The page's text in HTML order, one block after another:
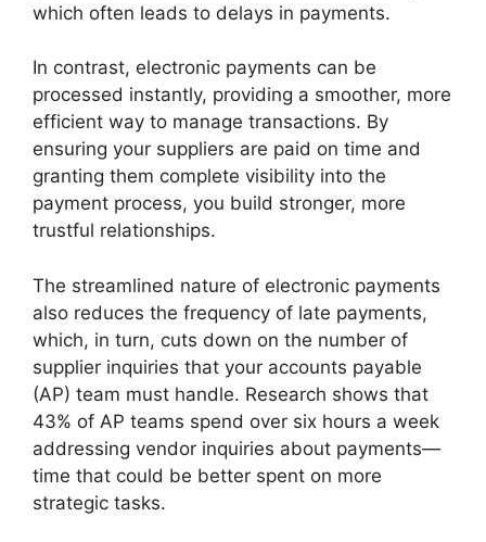
which often leads to delays in payments.
In contrast, electronic payments can be
processed instantly, providing a smoother, more
efficient way to manage transactions. By
ensuring your suppliers are paid on time and
granting them complete visibility into the
payment process, you build stronger, more
trustful relationships.
The streamlined nature of electronic payments
also reduces the frequency of late payments,
which, in turn, cuts down on the number of
supplier inquiries that your accounts payable
(AP) team must handle. Research shows that
43% of AP teams spend over six hours a week
addressing vendor inquiries about payments—
time that could be better spent on more
strategic tasks.